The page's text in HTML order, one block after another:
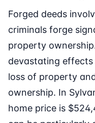
Forged deeds
criminals forge
property
devastating effects
loss of property
ownership. In
home price is